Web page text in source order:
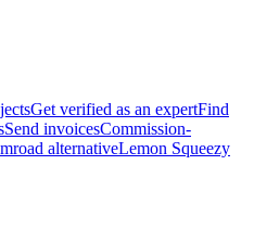
Get verified as an expertFind
Send invoicesCommission-
alternativeLemon Squeezy